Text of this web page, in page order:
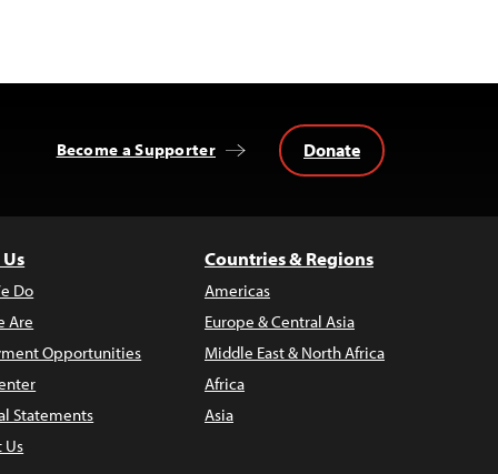
Become a Supporter Donate
Do
Are
Opportunities
Statements
Us
Countries & Regions
Americas
Europe & Central Asia
Middle East & North Africa
Africa
Asia